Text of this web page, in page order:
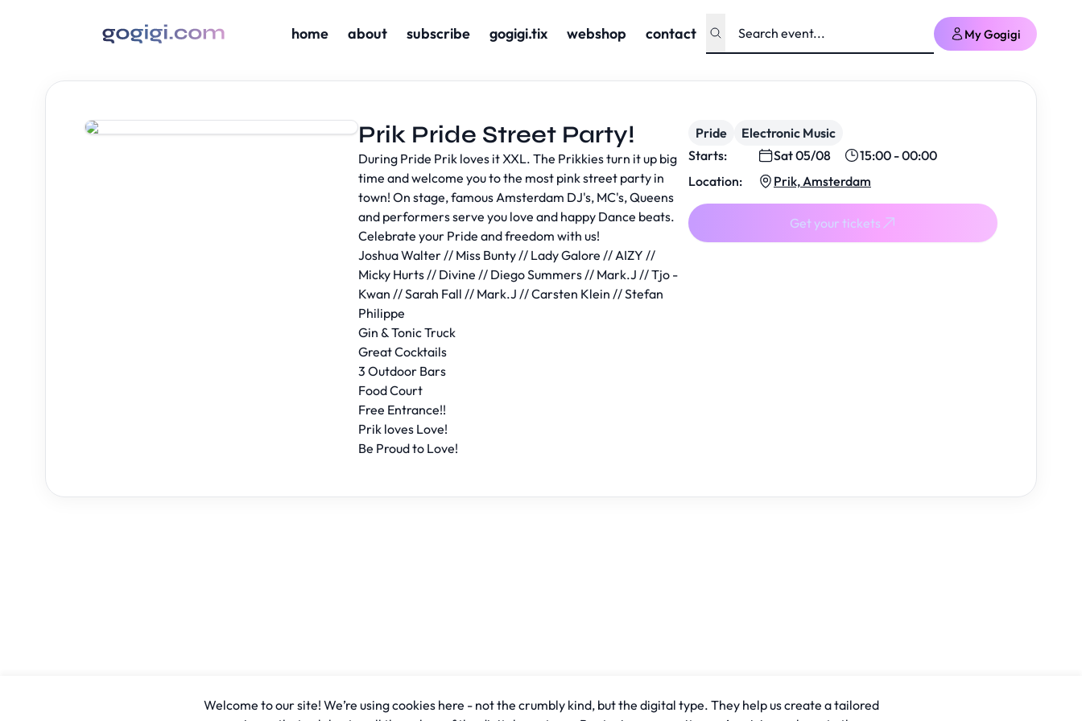
home about subscribe gogigi.tix webshop contact My Gogigi
Prik Pride Street Party!
During Pride Prik loves it XXL. The Prikkies turn it up big
time and welcome you to the most pink street party in
town! On stage, famous Amsterdam DJ's, MC's, Queens
and performers serve you love and happy Dance beats.
Celebrate your Pride and freedom with us!
Joshua Walter // Miss Bunty // Lady Galore // AIZY //
Micky Hurts // Divine // Diego Summers // Mark.J // Tjo -
Kwan // Sarah Fall // Mark.J // Carsten Klein // Stefan
Philippe
Gin & Tonic Truck
Great Cocktails
3 Outdoor Bars
Food Court
Free Entrance!!
Prik loves Love!
Be Proud to Love!
Pride
Electronic Music
Starts:
Sat 05/08
15:00 - 00:00
Location:
Prik, Amsterdam
Get your tickets
Welcome to our site! We’re using cookies here - not the crumbly kind, but the digital type. They help us create a tailored